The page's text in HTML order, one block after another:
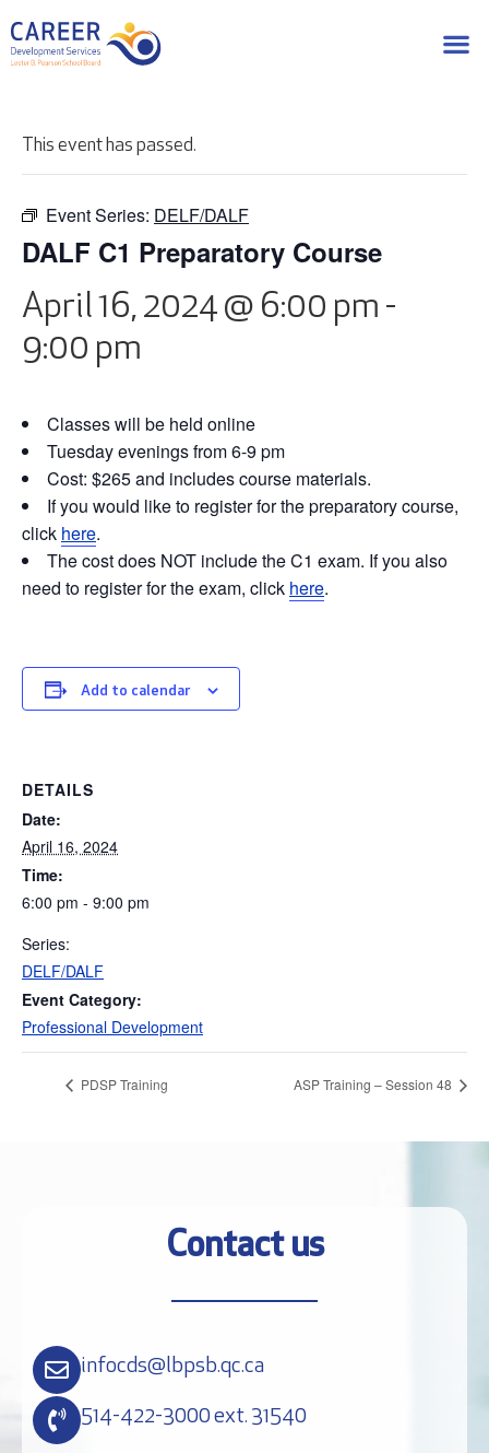
This event has passed.
Event Series: DELF/DALF
DALF C1 Preparatory Course
April 16, 2024 @ 6:00 pm -
9:00 pm
Classes will be held online
Tuesday evenings from 6-9 pm
Cost: $265 and includes course materials.
If you would like to register for the preparatory course,
click here.
The cost does NOT include the C1 exam. If you also
need to register for the exam, click here.
Add to calendar
DETAILS
Date:
April 16, 2024
Time:
6:00 pm - 9:00 pm
Series:
DELF/DALF
Event Category:
Professional Development
PDSP Training ASP Training – Session 48
Contact us
infocds@lbpsb.qc.ca
514-422-3000 ext. 31540